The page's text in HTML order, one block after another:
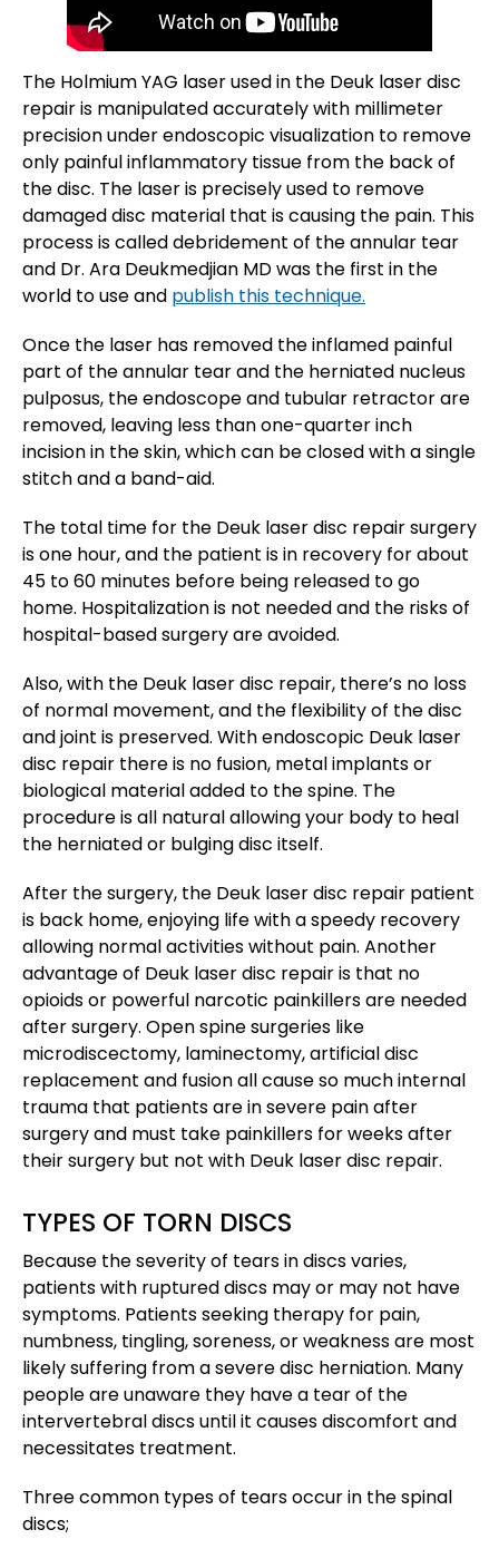
The Holmium YAG laser used in the Deuk laser disc
repair is manipulated accurately with millimeter
precision under endoscopic visualization to remove
only painful inflammatory tissue from the back of
the disc. The laser is precisely used to remove
damaged disc material that is causing the pain. This
process is called debridement of the annular tear
and Dr. Ara Deukmedjian MD was the first in the
world to use and publish this technique.
Once the laser has removed the inflamed painful
part of the annular tear and the herniated nucleus
pulposus, the endoscope and tubular retractor are
removed, leaving less than one-quarter inch
incision in the skin, which can be closed with a single
stitch and a band-aid.
The total time for the Deuk laser disc repair surgery
is one hour, and the patient is in recovery for about
45 to 60 minutes before being released to go
home. Hospitalization is not needed and the risks of
hospital-based surgery are avoided.
Also, with the Deuk laser disc repair, there’s no loss
of normal movement, and the flexibility of the disc
and joint is preserved. With endoscopic Deuk laser
disc repair there is no fusion, metal implants or
biological material added to the spine. The
procedure is all natural allowing your body to heal
the herniated or bulging disc itself.
After the surgery, the Deuk laser disc repair patient
is back home, enjoying life with a speedy recovery
allowing normal activities without pain. Another
advantage of Deuk laser disc repair is that no
opioids or powerful narcotic painkillers are needed
after surgery. Open spine surgeries like
microdiscectomy, laminectomy, artificial disc
replacement and fusion all cause so much internal
trauma that patients are in severe pain after
surgery and must take painkillers for weeks after
their surgery but not with Deuk laser disc repair.
TYPES OF TORN DISCS
Because the severity of tears in discs varies,
patients with ruptured discs may or may not have
symptoms. Patients seeking therapy for pain,
numbness, tingling, soreness, or weakness are most
likely suffering from a severe disc herniation. Many
people are unaware they have a tear of the
intervertebral discs until it causes discomfort and
necessitates treatment.
Three common types of tears occur in the spinal
discs;